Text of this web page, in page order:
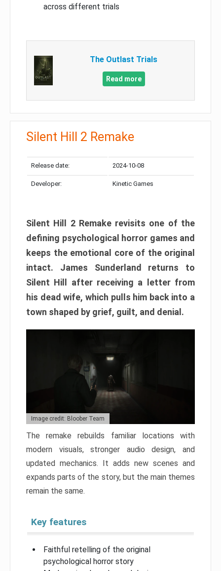
across different trials
The Outlast Trials
Read more
Silent Hill 2 Remake
Release date: 2024-10-08
Developer: Kinetic Games
Silent Hill 2 Remake revisits one of the
defining psychological horror games and
keeps the emotional core of the original
intact. James Sunderland returns to
Silent Hill after receiving a letter from
his dead wife, which pulls him back into a
town shaped by grief, guilt, and denial.
Image credit: Bloober Team
The remake rebuilds familiar locations with
modern visuals, stronger audio design, and
updated mechanics. It adds new scenes and
expands parts of the story, but the main themes
remain the same.
Key features
Faithful retelling of the original
psychological horror story